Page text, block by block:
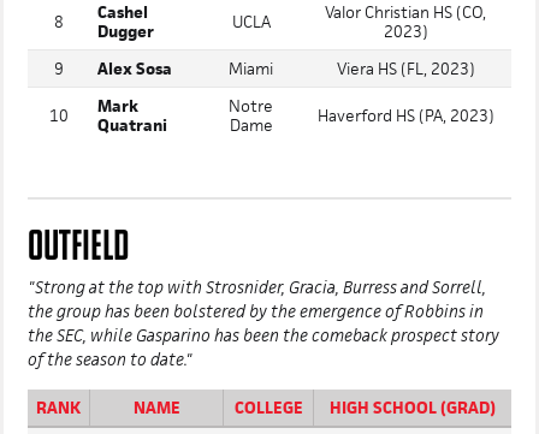
8
Cashel
Dugger
UCLA
Valor Christian HS (CO,
2023)
9
Alex Sosa Miami Viera HS (FL, 2023)
10
Mark
Quatrani
Notre
Dame
Haverford HS (PA, 2023)
OUTFIELD
"Strong at the top with Strosnider, Gracia, Burress and Sorrell,
the group has been bolstered by the emergence of Robbins in
the SEC, while Gasparino has been the comeback prospect story
of the season to date."
RANK NAME COLLEGE HIGH SCHOOL (GRAD)